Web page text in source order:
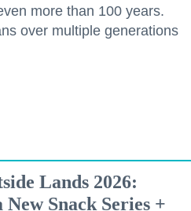
more than 100 years.
over multiple generations
Lands 2026:
Snack Series +